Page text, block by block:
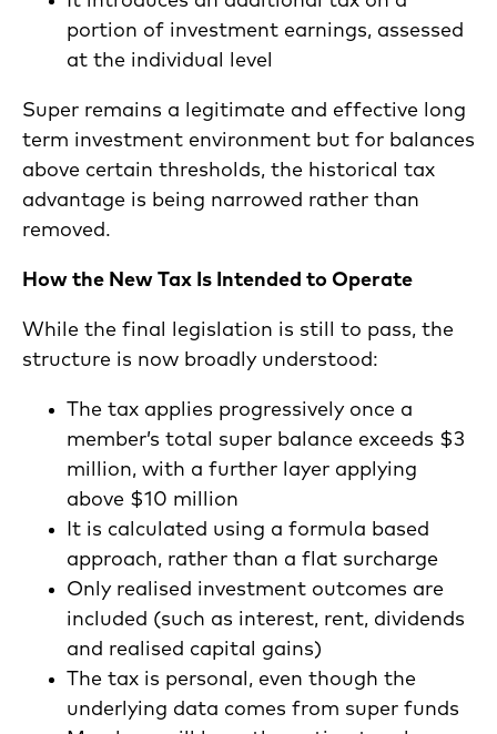
portion of investment earnings, assessed
at the individual level
Super remains a legitimate and effective long
term investment environment but for balances
above certain thresholds, the historical tax
advantage is being narrowed rather than
removed.
How the New Tax Is Intended to Operate
While the final legislation is still to pass, the
structure is now broadly understood:
The tax applies progressively once a
member’s total super balance exceeds $3
million, with a further layer applying
above $10 million
It is calculated using a formula based
approach, rather than a flat surcharge
Only realised investment outcomes are
included (such as interest, rent, dividends
and realised capital gains)
The tax is personal, even though the
underlying data comes from super funds